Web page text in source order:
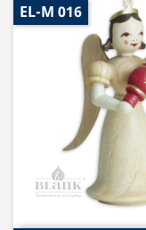
EL-M 016